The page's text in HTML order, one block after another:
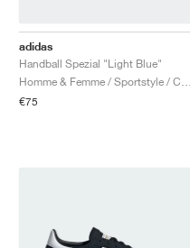
adidas
Handball Spezial "Light Blue"
€75